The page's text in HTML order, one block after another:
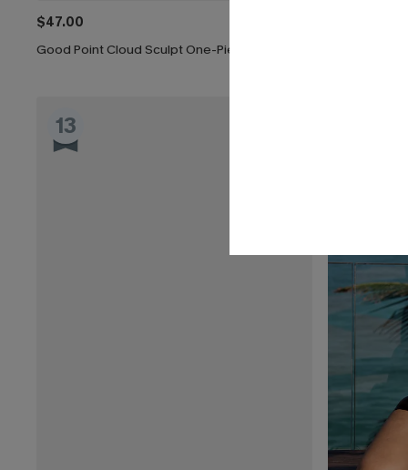
$47.00
Good Point Cloud Sculpt One-Piece Swimsuit
13